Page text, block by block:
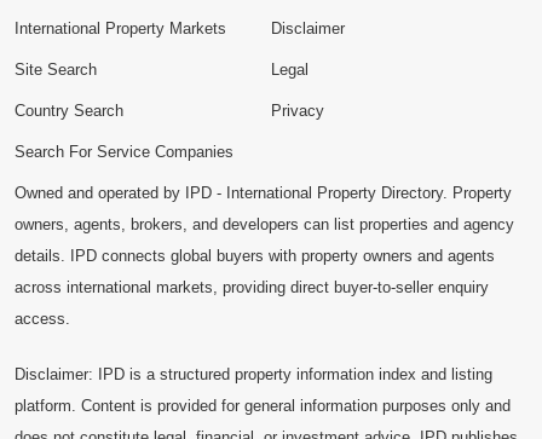
International Property Markets
Site Search
Country Search
Search For Service Companies
Disclaimer
Legal
Privacy
Owned and operated by IPD - International Property Directory. Property
owners, agents, brokers, and developers can list properties and agency
details. IPD connects global buyers with property owners and agents
across international markets, providing direct buyer-to-seller enquiry
access.
Disclaimer: IPD is a structured property information index and listing
platform. Content is provided for general information purposes only and